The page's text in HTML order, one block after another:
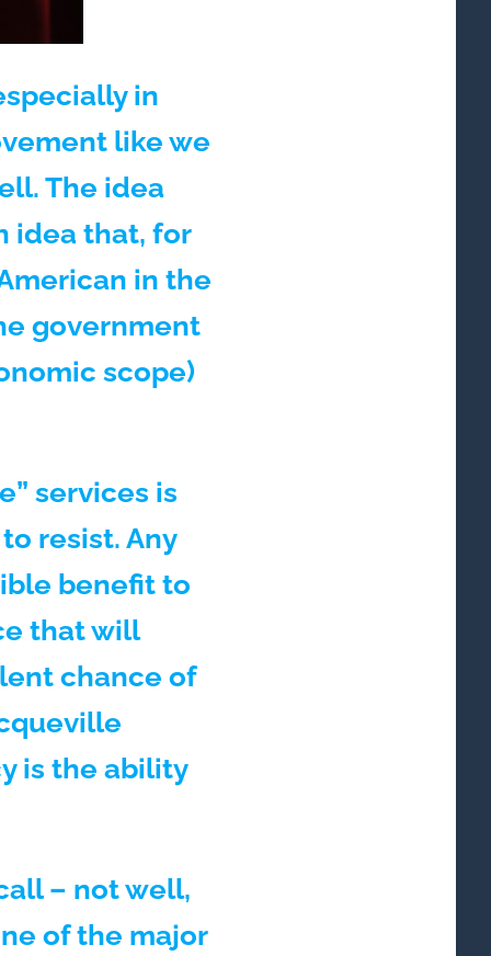
in
like we
The idea
idea that, for
in the
government
scope)
services is
resist. Any
benefit to
that will
chance of
is the ability
– not well,
of the major